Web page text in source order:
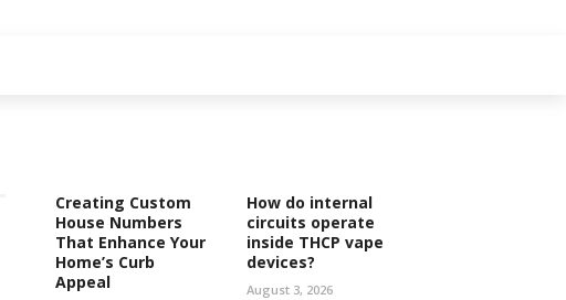
Creating Custom
House Numbers
That Enhance Your
Home’s Curb
Appeal
How do internal
circuits operate
inside THCP vape
devices?
August 3, 2026